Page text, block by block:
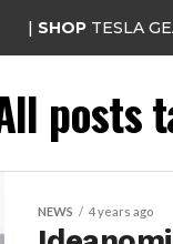
| SHOP TESLA
posts
NEWS 4 years ago